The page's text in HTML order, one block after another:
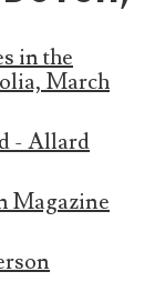
in the
March
- Allard
Magazine